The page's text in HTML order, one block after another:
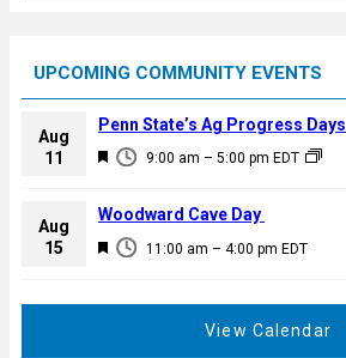
UPCOMING COMMUNITY EVENTS
Aug
11
F
a
u
9:00 am – 5:00 pm EDT
Penn State’s Ag Progress Days
Aug
15
F
11:00 am – 4:00 pm EDT
Woodward Cave Day
View Calendar